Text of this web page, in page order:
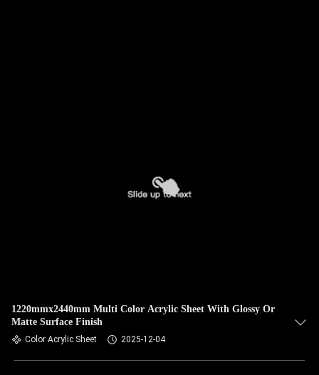
1220mmx2440mm Multi Color Acrylic Sheet With Glossy Or
Matte Surface Finish
Color Acrylic Sheet 2025-12-04